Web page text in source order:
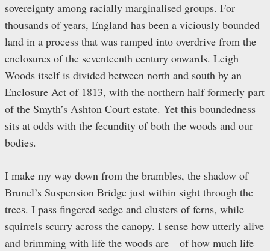
sovereignty among racially marginalised groups. For
thousands of years, England has been a viciously bounded
land in a process that was ramped into overdrive from the
enclosures of the seventeenth century onwards. Leigh
Woods itself is divided between north and south by an
Enclosure Act of 1813, with the northern half formerly part
of the Smyth’s Ashton Court estate. Yet this boundedness
sits at odds with the fecundity of both the woods and our
bodies.
I make my way down from the brambles, the shadow of
Brunel’s Suspension Bridge just within sight through the
trees. I pass fingered sedge and clusters of ferns, while
squirrels scurry across the canopy. I sense how utterly alive
and brimming with life the woods are—of how much life